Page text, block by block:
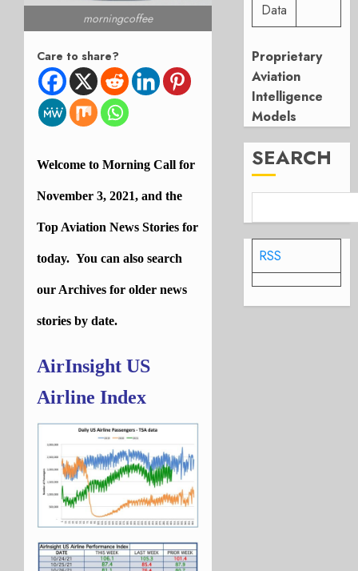
morningcoffee
Care to share?
Welcome to Morning Call for
November 3, 2021, and the
Top Aviation News Stories for
today. You can also search
ourArchives for older news
stories by date.
AirInsight US
Airline Index
Data
Proprietary
Aviation
Intelligence
Models
SEARCH
RSS